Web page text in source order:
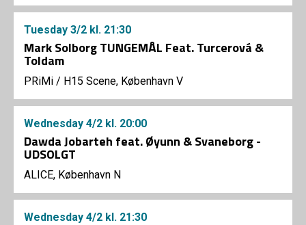
Tuesday 3/2 kl. 21:30
Mark Solborg TUNGEMÅL Feat. Turcerová &
Toldam
PRiMi / H15 Scene, København V
Wednesday 4/2 kl. 20:00
Dawda Jobarteh feat. Øyunn & Svaneborg -
UDSOLGT
ALICE, København N
Wednesday 4/2 kl. 21:30